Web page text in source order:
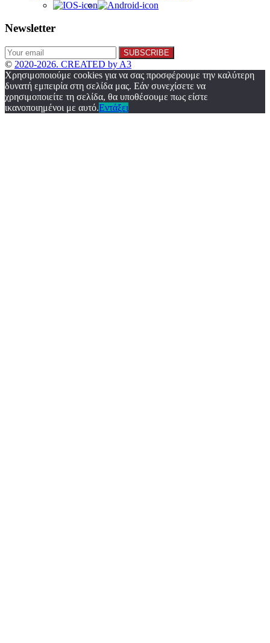
Newsletter
© 2020-2026. CREATED by A3
Χρησιμοποιούμε cookies για να σας προσφέρουμε την καλύτερη
δυνατή εμπειρία στη σελίδα μας. Εάν συνεχίσετε να
χρησιμοποιείτε τη σελίδα, θα υποθέσουμε πως είστε
ικανοποιημένοι με αυτό.Εντάξει